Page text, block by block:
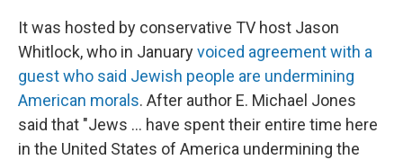
It was hosted by conservative TV host Jason
Whitlock, who in Januaryvoiced agreement with a
guest who said Jewish people are undermining
American morals. After author E. Michael Jones
said that "Jews ... have spent their entire time here
in the United States of America undermining the